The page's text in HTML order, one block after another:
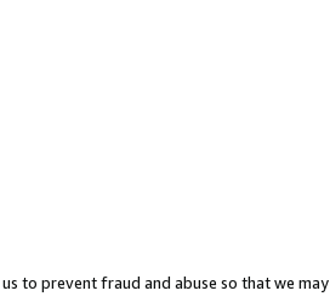
to prevent fraud and abuse so that we may